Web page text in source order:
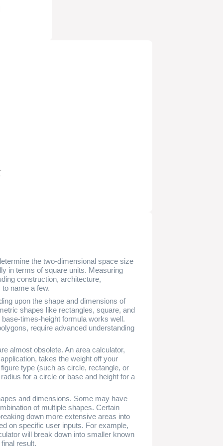
the two-dimensional space size
in terms of square units. Measuring
construction, architecture,
name a few.
upon the shape and dimensions of
shapes like rectangles, square, and
times-height formula works well.
require advanced understanding
almost obsolete. An area calculator,
takes the weight off your
type (such as circle, rectangle, or
for a circle or base and height for a
and dimensions. Some may have
of multiple shapes. Certain
down more extensive areas into
on specific user inputs. For example,
will break down into smaller known
result.